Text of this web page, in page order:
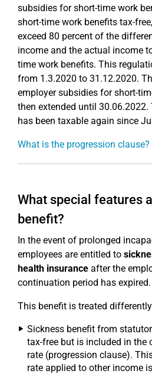
subsidies for short-time work
short-time work benefits tax-
exceed 80 percent of the
income and the actual income
time work benefits. This
from 1.3.2020 to 31.12.2020.
employer subsidies for short-
then extended until
has been taxable again since
What is the progression clause?
What special features
benefit?
In the event of prolonged
employees are entitled to
health insurance after the
continuation period has expired.
This benefit is treated
Sickness benefit from
tax-free but is included in the
rate (progression clause).
rate applied to other income